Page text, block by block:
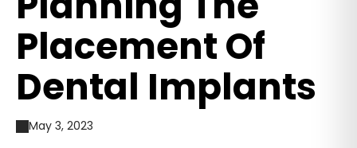
Placement Of
Dental Implants
May 3, 2023